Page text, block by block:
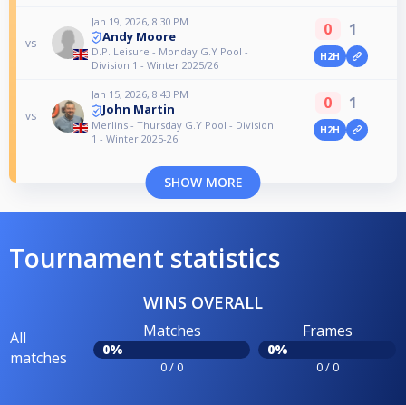
vs
Jan 19, 2026, 8:30 PM
Andy Moore
D.P. Leisure - Monday G.Y Pool -
Division 1 - Winter 2025/26
0 1
H2H
vs
Jan 15, 2026, 8:43 PM
John Martin
Merlins - Thursday G.Y Pool - Division
1 - Winter 2025-26
0 1
H2H
SHOW MORE
Tournament statistics
WINS OVERALL
All
matches
Matches
0%
0 / 0
Frames
0%
0 / 0